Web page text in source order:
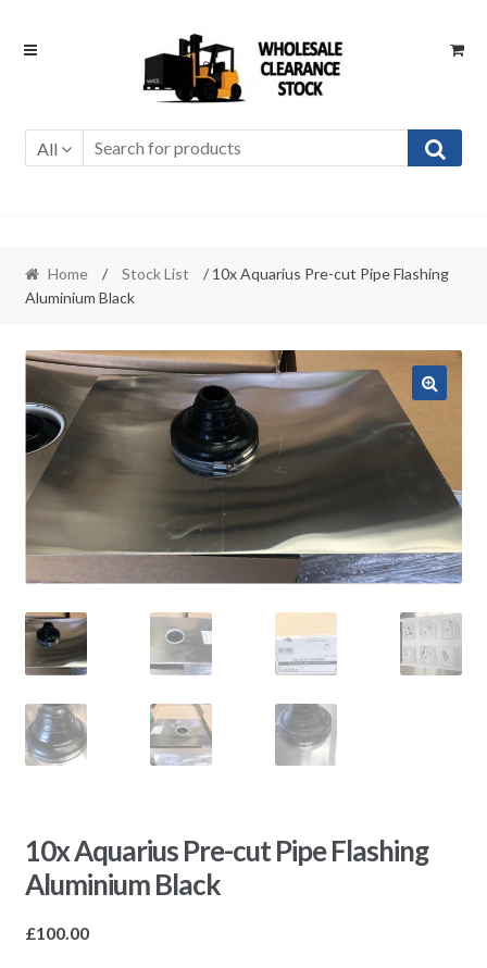
Skip
Skip
All
Home / Stock List
/ 10x Aquarius Pre-cut Pipe Flashing
Aluminium Black
10x Aquarius Pre-cut Pipe Flashing
Aluminium Black
£100.00